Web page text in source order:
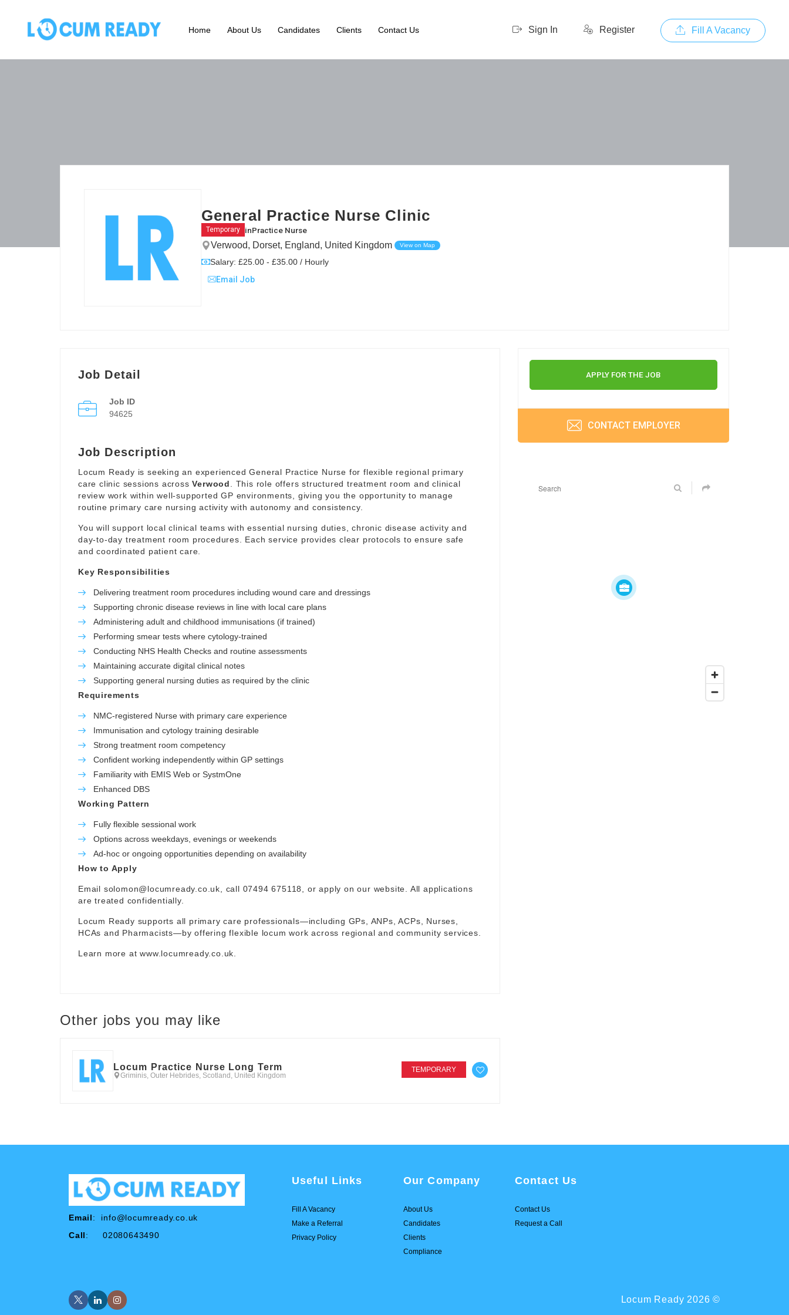
Sign In Register Fill A Vacancy
Home About Us Candidates Clients Contact Us
General Practice Nurse Clinic
Temporary inPractice Nurse
Verwood, Dorset, England, United Kingdom View on Map
Salary: £25.00 - £35.00 / Hourly
Email Job
Job Detail
Job ID
94625
Job Description
Locum Ready is seeking an experienced General Practice Nurse for flexible regional primary
care clinic sessions acrossVerwood
. This role offers structured treatment room and clinical
review work within well-supported GP environments, giving you the opportunity to manage
routine primary care nursing activity with autonomy and consistency.
You will support local clinical teams with essential nursing duties, chronic disease activity and
day-to-day treatment room procedures. Each service provides clear protocols to ensure safe
and coordinated patient care.
Key Responsibilities
Delivering treatment room procedures including wound care and dressings
Supporting chronic disease reviews in line with local care plans
Administering adult and childhood immunisations (if trained)
Performing smear tests where cytology-trained
Conducting NHS Health Checks and routine assessments
Maintaining accurate digital clinical notes
Supporting general nursing duties as required by the clinic
Requirements
NMC-registered Nurse with primary care experience
Immunisation and cytology training desirable
Strong treatment room competency
Confident working independently within GP settings
Familiarity with EMIS Web or SystmOne
Enhanced DBS
Working Pattern
Fully flexible sessional work
Options across weekdays, evenings or weekends
Ad-hoc or ongoing opportunities depending on availability
How to Apply
Email solomon@locumready.co.uk , call 07494 675118, or apply on our website. All applications
are treated confidentially.
Locum Ready supports all primary care professionals—including GPs, ANPs, ACPs, Nurses,
HCAs and Pharmacists—by offering flexible locum work across regional and community services.
Learn more atwww.locumready.co.uk
Other jobs you may like
Locum Practice Nurse Long Term
Griminis, Outer Hebrides, Scotland, United Kingdom
TEMPORARY
APPLY FOR THE JOB
CONTACT EMPLOYER
Email: info@locumready.co.uk
Call: 02080643490
Useful Links
Fill A Vacancy
Make a Referral
Privacy Policy
Our Company
About Us
Candidates
Clients
Compliance
Contact Us
Contact Us
Request a Call
Locum Ready 2026 ©